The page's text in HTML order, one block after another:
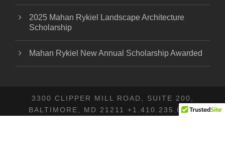
2025 Mahan Rykiel Landscape Architecture
Scholarship
Mahan Rykiel New Annual Scholarship Awarded
3300 CLIPPER MILL ROAD, SUITE 200,
BALTIMORE, MD 21211 +1.410.235.6001